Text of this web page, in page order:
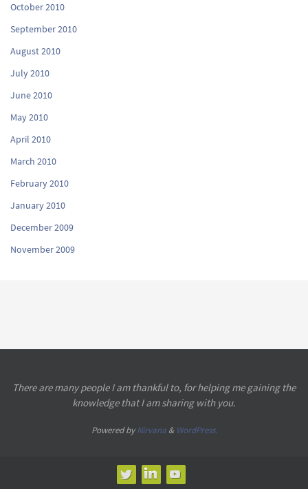
October 2010
September 2010
August 2010
July 2010
June 2010
May 2010
April 2010
March 2010
February 2010
January 2010
December 2009
November 2009
There are many people I am thankful to, for helping me gaining the
knowledge that I am sharing with you.
Powered byNirvana& WordPress.